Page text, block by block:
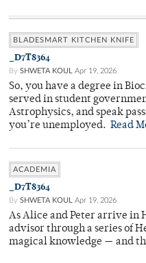
BLADESMART KITCHEN KNIFE
_D7T8364
By SHWETA KOUL Apr 19, 2026
So, you have a degree in
served in student
Astrophysics, and speak
you’re unemployed. Read
ACADEMIA
_D7T8364
By SHWETA KOUL Apr 19, 2026
As Alice and Peter arrive in
advisor through a series of
magical knowledge — and